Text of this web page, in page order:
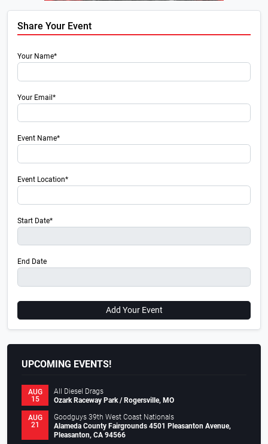
Share Your Event
Your Name*
Your Email*
Event Name*
Event Location*
Start Date*
End Date
Add Your Event
UPCOMING EVENTS!
AUG
15
All Diesel Drags
Ozark Raceway Park / Rogersville, MO
AUG
21
Goodguys 39th West Coast Nationals
Alameda County Fairgrounds 4501 Pleasanton Avenue,
Pleasanton, CA 94566